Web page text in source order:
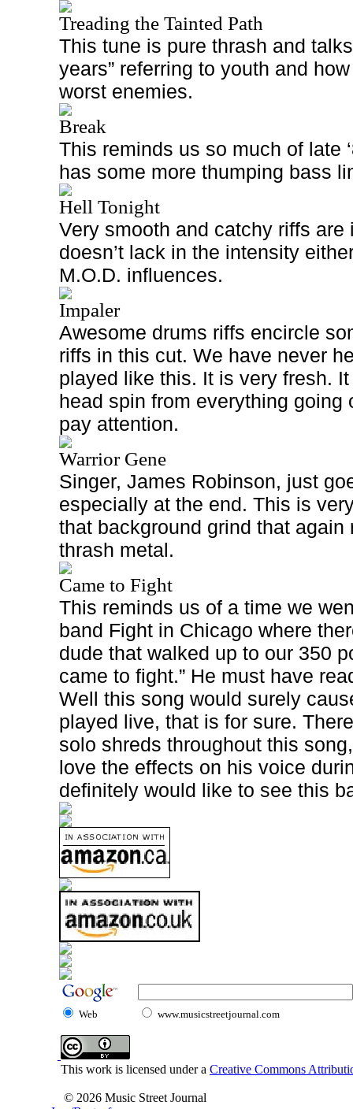
Treading the Tainted Path
This tune is pure thrash and
years” referring to youth and
worst enemies.
Break
This reminds us so much of late
has some more thumping bass
Hell Tonight
Very smooth and catchy riffs
doesn’t lack in the intensity
M.O.D. influences.
Impaler
Awesome drums riffs encircle
riffs in this cut. We have never
played like this. It is very fresh.
head spin from everything going
pay attention.
Warrior Gene
Singer, James Robinson, just
especially at the end. This is
that background grind that again
thrash metal.
Came to Fight
This reminds us of a time we
band Fight in Chicago where
dude that walked up to our 350
came to fight.” He must have
Well this song would surely
played live, that is for sure.
solo shreds throughout this
love the effects on his voice
definitely would like to see this
Web www.musicstreetjournal.com
This work is licensed under a Creative Commons
© 2026 Music Street Journal